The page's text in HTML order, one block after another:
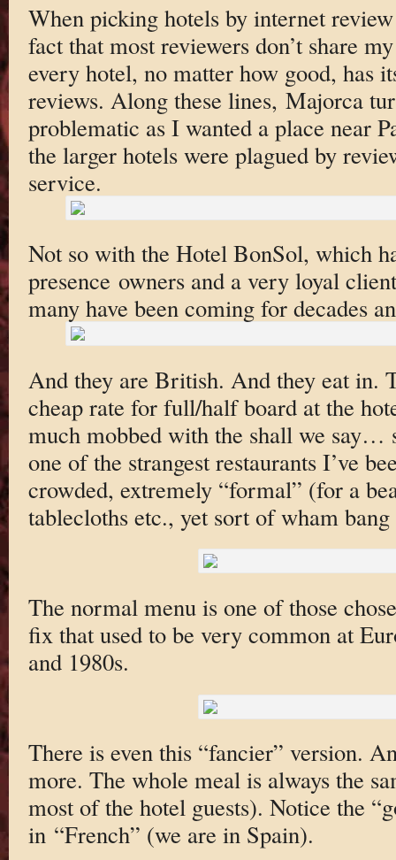
When picking hotels by internet
fact that most reviewers don’t share
every hotel, no matter how good, has
reviews. Along these lines, Majorca
problematic as I wanted a place near
the larger hotels were plagued by
service.
Not so with the Hotel BonSol, which
presence owners and a very loyal
many have been coming for decades
And they are British. And they eat in.
cheap rate for full/half board at the
much mobbed with the shall we
one of the strangest restaurants I’ve
crowded, extremely “formal” (for a
tablecloths etc., yet sort of wham bang
The normal menu is one of those
fix that used to be very common at
and 1980s.
There is even this “fancier” version.
more. The whole meal is always the
most of the hotel guests). Notice the
in “French” (we are in Spain).